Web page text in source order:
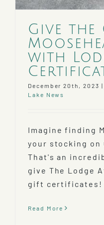
Give
with
December 20th, 2023 |
Lake News
Imagine finding
your stocking on
That's an
give The Lodge
gift certificates!
Read More